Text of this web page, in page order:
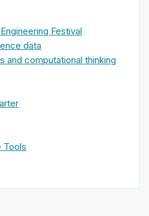
Festival
data
and computational thinking
Tools